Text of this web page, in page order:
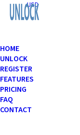
USD
HOME
UNLOCK
REGISTER
FEATURES
PRICING
FAQ
CONTACT